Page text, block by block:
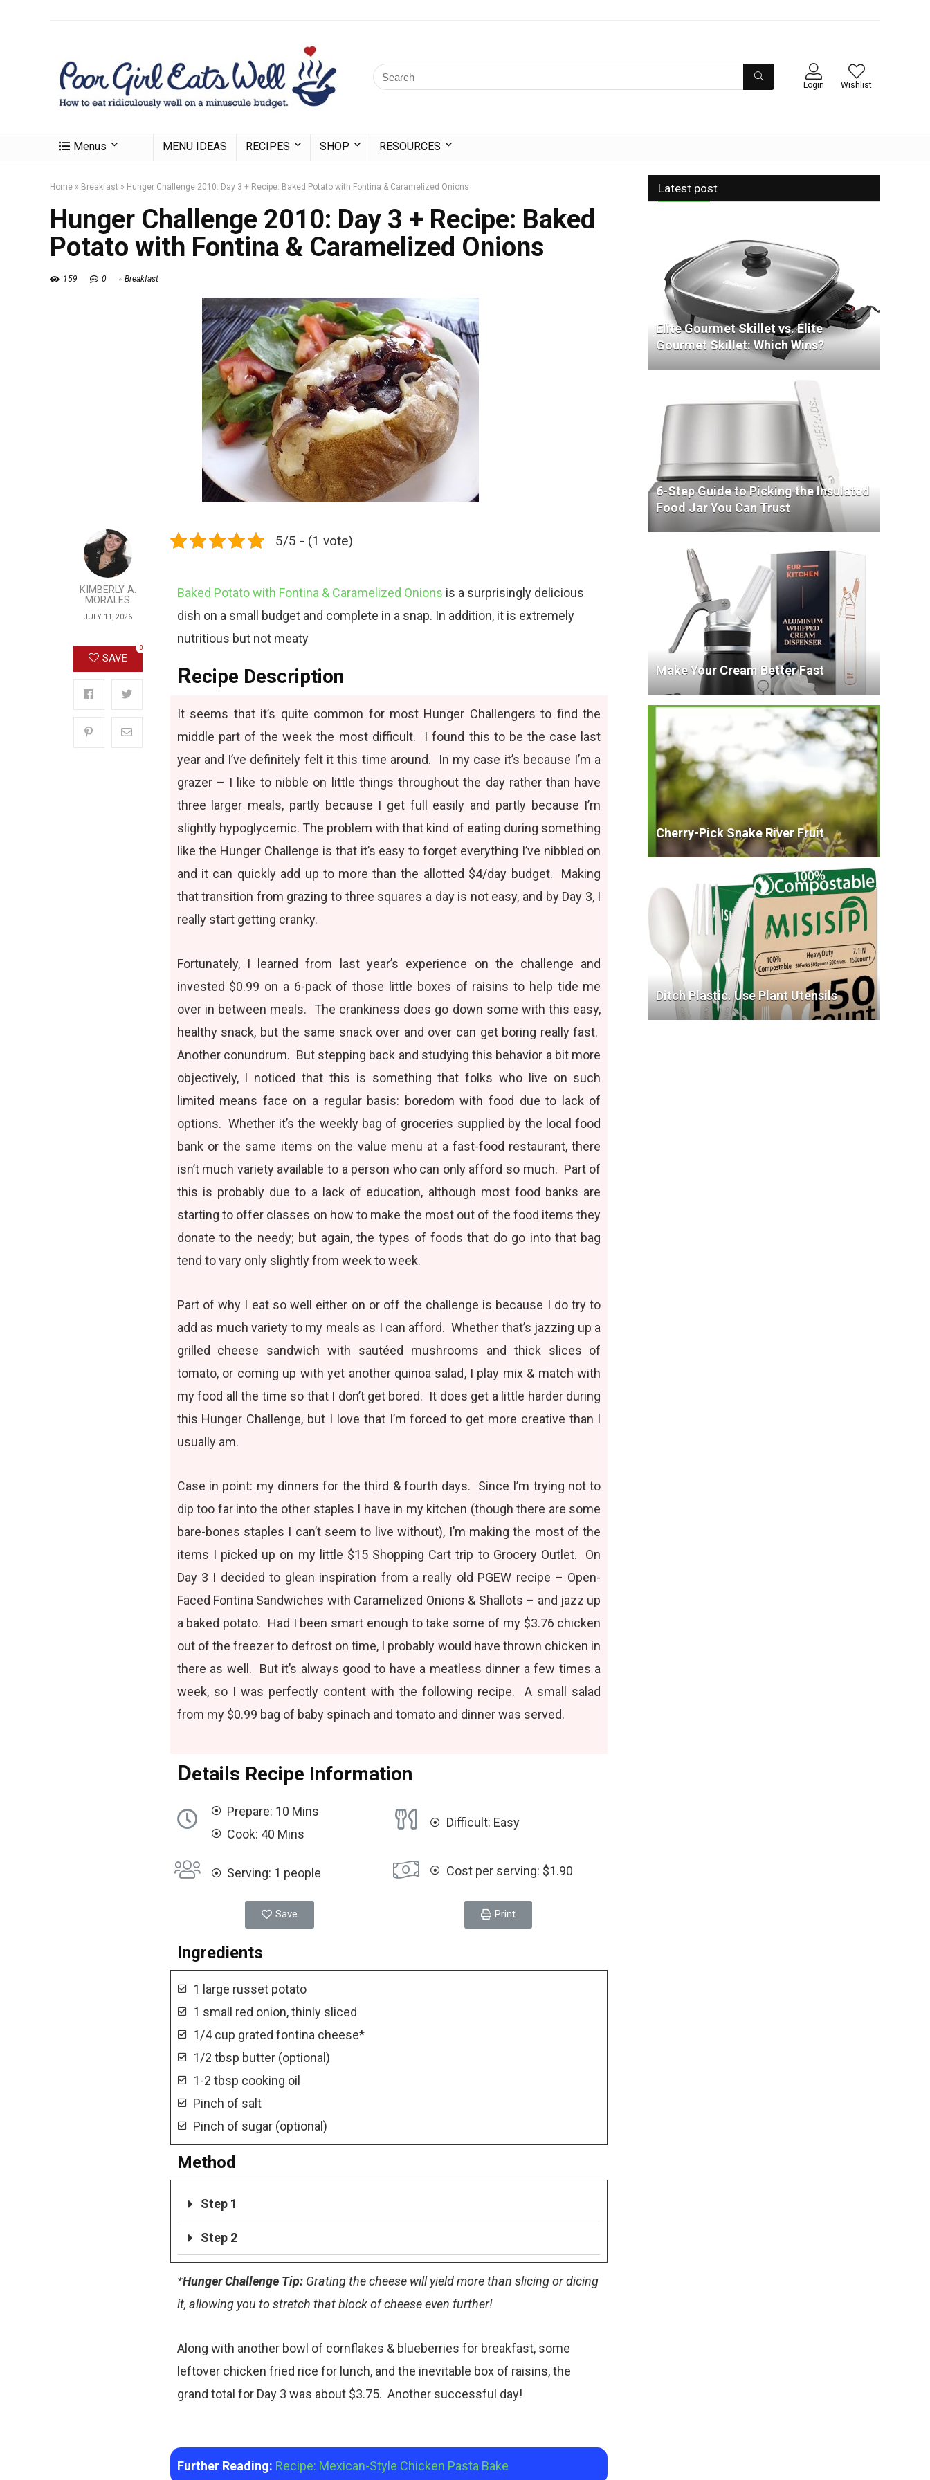
Login Wishlist
Menus MENU IDEAS RECIPES SHOP RESOURCES
Home » Breakfast » Hunger Challenge 2010: Day 3 + Recipe: Baked Potato with Fontina & Caramelized Onions
Hunger Challenge 2010: Day 3 + Recipe: Baked
Potato with Fontina & Caramelized Onions
159 0 Breakfast
KIMBERLY A.
MORALES
JULY 11, 2026
SAVE
0
5/5 - (1 vote)
Baked Potato with Fontina & Caramelized Onions is a surprisingly delicious
dish on a small budget and complete in a snap. In addition, it is extremely
nutritious but not meaty
Recipe Description
It seems that it’s quite common for most Hunger Challengers to find the
middle part of the week the most difficult. I found this to be the case last
year and I’ve definitely felt it this time around. In my case it’s because I’m a
grazer – I like to nibble on little things throughout the day rather than have
three larger meals, partly because I get full easily and partly because I’m
slightly hypoglycemic. The problem with that kind of eating during something
like the Hunger Challenge is that it’s easy to forget everything I’ve nibbled on
and it can quickly add up to more than the allotted $4/day budget. Making
that transition from grazing to three squares a day is not easy, and by Day 3, I
really start getting cranky.
Fortunately, I learned from last year’s experience on the challenge and
invested $0.99 on a 6-pack of those little boxes of raisins to help tide me
over in between meals. The crankiness does go down some with this easy,
healthy snack, but the same snack over and over can get boring really fast.
Another conundrum. But stepping back and studying this behavior a bit more
objectively, I noticed that this is something that folks who live on such
limited means face on a regular basis: boredom with food due to lack of
options. Whether it’s the weekly bag of groceries supplied by the local food
bank or the same items on the value menu at a fast-food restaurant, there
isn’t much variety available to a person who can only afford so much. Part of
this is probably due to a lack of education, although most food banks are
starting to offer classes on how to make the most out of the food items they
donate to the needy; but again, the types of foods that do go into that bag
tend to vary only slightly from week to week.
Part of why I eat so well either on or off the challenge is because I do try to
add as much variety to my meals as I can afford. Whether that’s jazzing up a
grilled cheese sandwich with sautéed mushrooms and thick slices of
tomato, or coming up with yet another quinoa salad, I play mix & match with
my food all the time so that I don’t get bored. It does get a little harder during
this Hunger Challenge, but I love that I’m forced to get more creative than I
usually am.
Case in point: my dinners for the third & fourth days. Since I’m trying not to
dip too far into the other staples I have in my kitchen (though there are some
bare-bones staples I can’t seem to live without), I’m making the most of the
items I picked up on my little $15 Shopping Cart trip to Grocery Outlet. On
Day 3 I decided to glean inspiration from a really old PGEW recipe – Open-
Faced Fontina Sandwiches with Caramelized Onions & Shallots – and jazz up
a baked potato. Had I been smart enough to take some of my $3.76 chicken
out of the freezer to defrost on time, I probably would have thrown chicken in
there as well. But it’s always good to have a meatless dinner a few times a
week, so I was perfectly content with the following recipe. A small salad
from my $0.99 bag of baby spinach and tomato and dinner was served.
Details Recipe Information
Prepare: 10 Mins
Cook: 40 Mins
Difficult: Easy
Serving: 1 people Cost per serving: $1.90
Save Print
Ingredients
1 large russet potato
1 small red onion, thinly sliced
1/4 cup grated fontina cheese*
1/2 tbsp butter (optional)
1-2 tbsp cooking oil
Pinch of salt
Pinch of sugar (optional)
Method
Step 1
Step 2
*Hunger Challenge Tip:Grating the cheese will yield more than slicing or dicing
it, allowing you to stretch that block of cheese even further!
Along with another bowl of cornflakes & blueberries for breakfast, some
leftover chicken fried rice for lunch, and the inevitable box of raisins, the
grand total for Day 3 was about $3.75. Another successful day!
Further Reading: Recipe: Mexican-Style Chicken Pasta Bake
Latest post
Elite Gourmet Skillet vs. Elite
Gourmet Skillet: Which Wins?
6-Step Guide to Picking the Insulated
Food Jar You Can Trust
Make Your Cream Better Fast
Cherry-Pick Snake River Fruit
Ditch Plastic. Use Plant Utensils